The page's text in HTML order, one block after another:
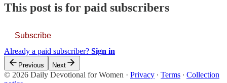
This post is for paid subscribers
Subscribe
Already a paid subscriber? Sign in
Previous Next
© 2026 Daily Devotional for Women · Privacy ∙ Terms ∙ Collection